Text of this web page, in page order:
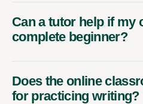
Can a tutor help if my
complete beginner?
Does the online
for practicing writing?